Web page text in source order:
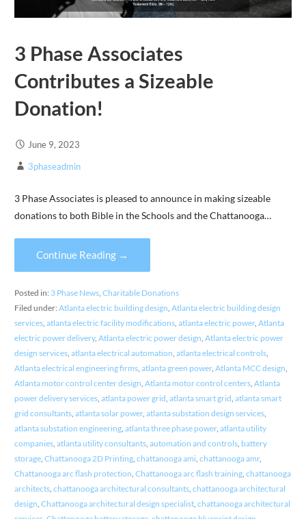
3 Phase Associates
Contributes a Sizeable
Donation!
June 9, 2023
3phaseadmin
3 Phase Associates is pleased to announce in making sizeable
donations to both Bible in the Schools and the Chattanooga…
Continue Reading →
Posted in: 3 Phase News, Charitable Donations
Filed under: Atlanta electric building design Atlanta electric building design
services, atlanta electric facility modifications, atlanta electric power, Atlanta
electric power delivery, Atlanta electric power design Atlanta electric power
design services, atlanta electrical automation atlanta electrical controls,
Atlanta electrical engineering firms, atlanta green power, Atlanta MCC design
Atlanta motor control center design Atlanta motor control centers, Atlanta
power delivery services, atlanta power grid atlanta smart grid atlanta smart
grid consultants, atlanta solar power, atlanta substation design services,
atlanta substation engineering, atlanta three phase power, atlanta utility
companies, atlanta utility consultants, automation and controls, battery
storage, Chattanooga 2D Printing, chattanooga ami chattanooga amr,
Chattanooga arc flash protection Chattanooga arc flash training, chattanooga
architects, chattanooga architectural consultants, chattanooga architectural
design Chattanooga architectural design specialist, chattanooga architectural